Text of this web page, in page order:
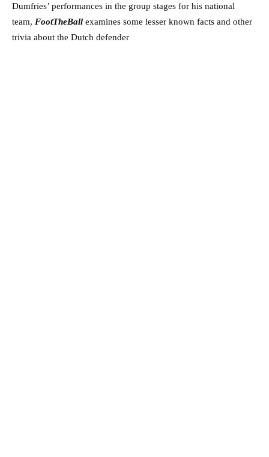
Dumfries’ performances in the group stages for his national
team, FootTheBall examines some lesser known facts and other
trivia about the Dutch defender